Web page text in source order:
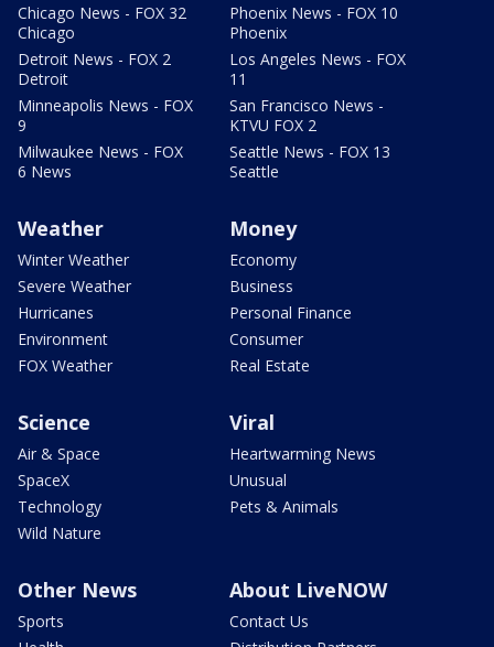
Chicago News - FOX 32
Chicago
Detroit News - FOX 2
Detroit
Minneapolis News - FOX
9
Milwaukee News - FOX
6 News
Phoenix News - FOX 10
Phoenix
Los Angeles News - FOX
11
San Francisco News -
KTVU FOX 2
Seattle News - FOX 13
Seattle
Weather
Winter Weather
Severe Weather
Hurricanes
Environment
FOX Weather
Money
Economy
Business
Personal Finance
Consumer
Real Estate
Science
Air & Space
SpaceX
Technology
Wild Nature
Viral
Heartwarming News
Unusual
Pets & Animals
Other News
Sports
About LiveNOW
Contact Us